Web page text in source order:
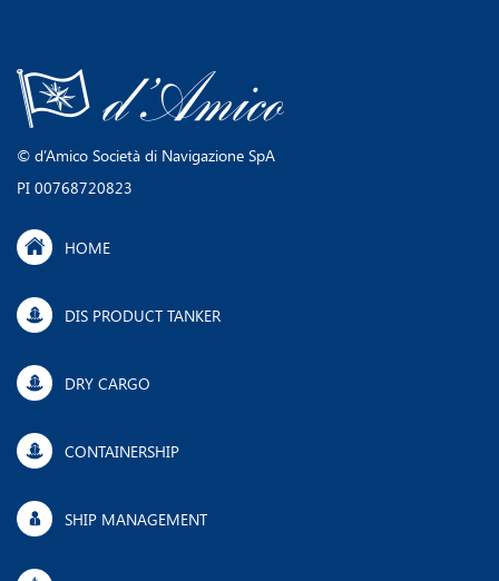
©​ d’Amico ​Società di Navigazione SpA
PI 00768720823
HOME
DIS PRODUCT TANKER
DRY CARGO
CONTAINERSHIP
SHIP MANAGEMENT